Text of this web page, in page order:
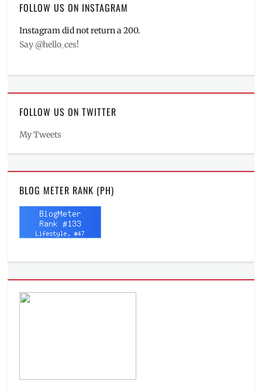
FOLLOW US ON INSTAGRAM
Instagram did not return a 200.
Say @hello_ces!
FOLLOW US ON TWITTER
My Tweets
BLOG METER RANK (PH)